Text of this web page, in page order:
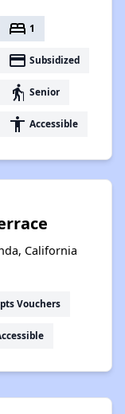
bed 1
payment Subsidized
elderly Senior
accessibility Accessible
California
Vouchers